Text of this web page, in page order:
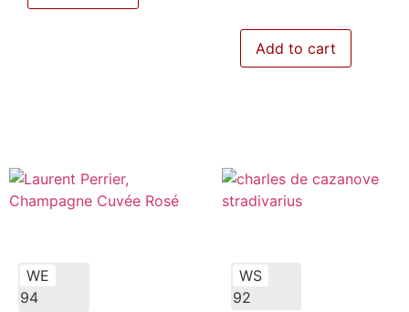
Add to cart
WE
94
WS
92